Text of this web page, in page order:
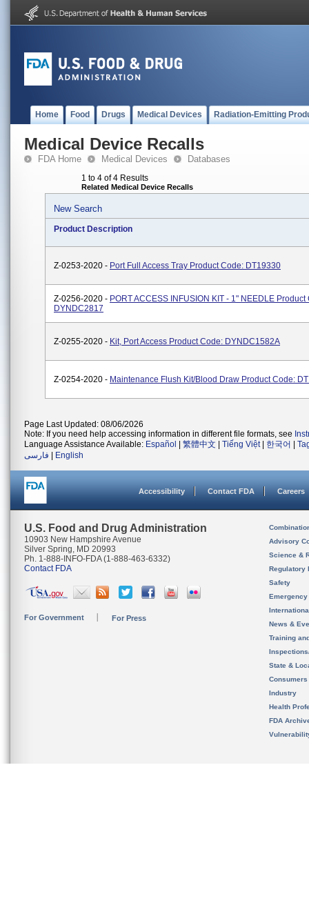
Home Food Drugs Medical Devices Radiation-Emitting
Medical Device Recalls
FDA Home Medical Devices Databases
1 to 4 of 4 Results
Related Medical Device Recalls
New Search
Product Description
Z-0253-2020 - Port Full Access Tray Product Code: DT19330
Z-0256-2020 - PORT ACCESS INFUSION KIT - 1" NEEDLE Product
DYNDC2817
Z-0255-2020 - Kit, Port Access Product Code: DYNDC1582A
Z-0254-2020 - Maintenance Flush Kit/Blood Draw Product Code:
Page Last Updated: 08/06/2026
Note: If you need help accessing information in different file formats, see
Language Assistance Available: Español 繁體中文 Tiếng Việt| 한국어
فارسی
English
Accessibility Contact FDA Careers
U.S. Food and Drug Administration
10903 New Hampshire Avenue
Silver Spring, MD 20993
Ph. 1-888-INFO-FDA (1-888-463-6332)
Contact FDA
For Government For Press
Advisory
Science &
Regulatory
Safety
News &
Training
State &
Consumers
Industry
Health
FDA